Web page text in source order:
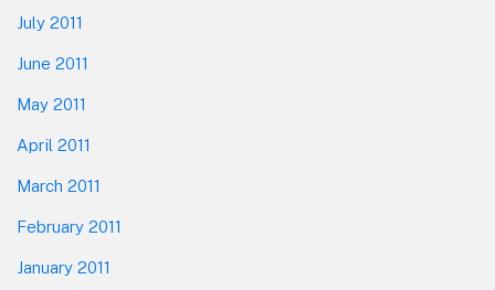
July 2011
June 2011
May 2011
April 2011
March 2011
February 2011
January 2011